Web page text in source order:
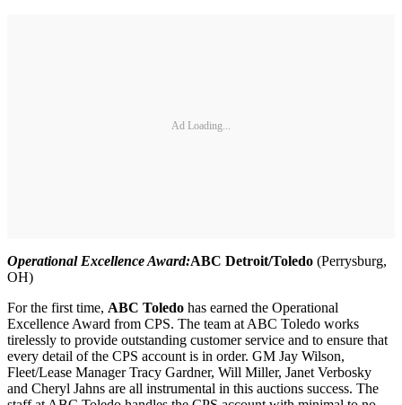
Ad Loading...
Operational Excellence Award:ABC Detroit/Toledo (Perrysburg,
OH)
For the first time, ABC Toledo has earned the Operational
Excellence Award from CPS. The team at ABC Toledo works
tirelessly to provide outstanding customer service and to ensure that
every detail of the CPS account is in order. GM Jay Wilson,
Fleet/Lease Manager Tracy Gardner, Will Miller, Janet Verbosky
and Cheryl Jahns are all instrumental in this auctions success. The